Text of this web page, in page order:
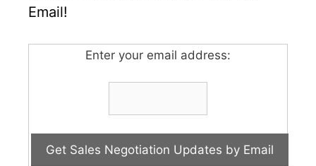
Email!
Enter your email address: